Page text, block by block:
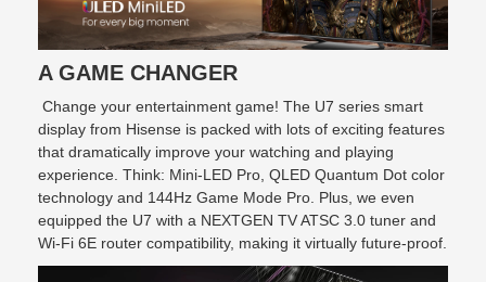
A GAME CHANGER
Change your entertainment game! The U7 series smart
display from Hisense is packed with lots of exciting features
that dramatically improve your watching and playing
experience. Think: Mini-LED Pro, QLED Quantum Dot color
technology and 144Hz Game Mode Pro. Plus, we even
equipped the U7 with a NEXTGEN TV ATSC 3.0 tuner and
Wi-Fi 6E router compatibility, making it virtually future-proof.